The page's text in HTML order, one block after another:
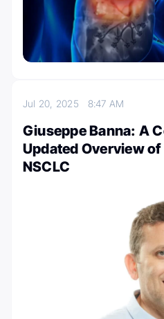
Jul 20, 2025 8:47 AM
Giuseppe Banna: A
Updated Overview
NSCLC